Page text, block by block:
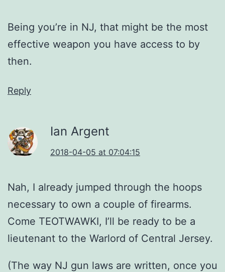
Being you’re in NJ, that might be the most
effective weapon you have access to by
then.
Reply
Ian Argent
2018-04-05 at 07:04:15
Nah, I already jumped through the hoops
necessary to own a couple of firearms.
Come TEOTWAWKI, I’ll be ready to be a
lieutenant to the Warlord of Central Jersey.
(The way NJ gun laws are written, once you